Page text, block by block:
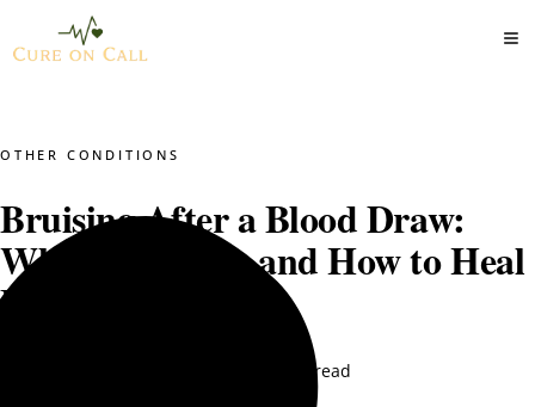
OTHER CONDITIONS
Bruising After a Blood Draw:
When to Worry and How to Heal
Faster
6 min read